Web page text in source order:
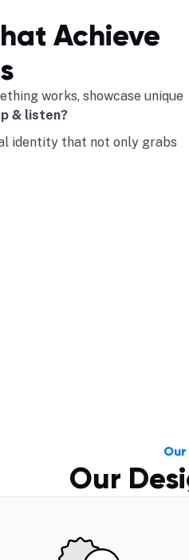
Achieve
works, showcase unique
& listen?
identity that not only grabs
Our